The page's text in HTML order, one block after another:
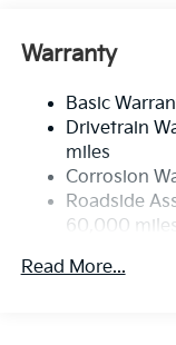
Electric Power-
Single
Strut Front
Multi-Link
4-Wheel Disc
Discs, Brake
Warranty
Basic
Drivetrain
miles
Corrosion
Roadside
60,000 miles
Read More...